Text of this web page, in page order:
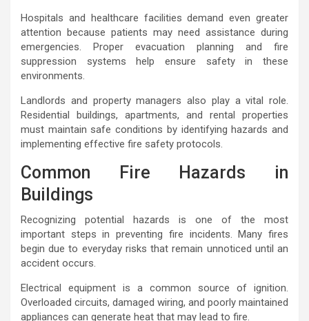
Hospitals and healthcare facilities demand even greater
attention because patients may need assistance during
emergencies. Proper evacuation planning and fire
suppression systems help ensure safety in these
environments.
Landlords and property managers also play a vital role.
Residential buildings, apartments, and rental properties
must maintain safe conditions by identifying hazards and
implementing effective fire safety protocols.
Common Fire Hazards in
Buildings
Recognizing potential hazards is one of the most
important steps in preventing fire incidents. Many fires
begin due to everyday risks that remain unnoticed until an
accident occurs.
Electrical equipment is a common source of ignition.
Overloaded circuits, damaged wiring, and poorly maintained
appliances can generate heat that may lead to fire.